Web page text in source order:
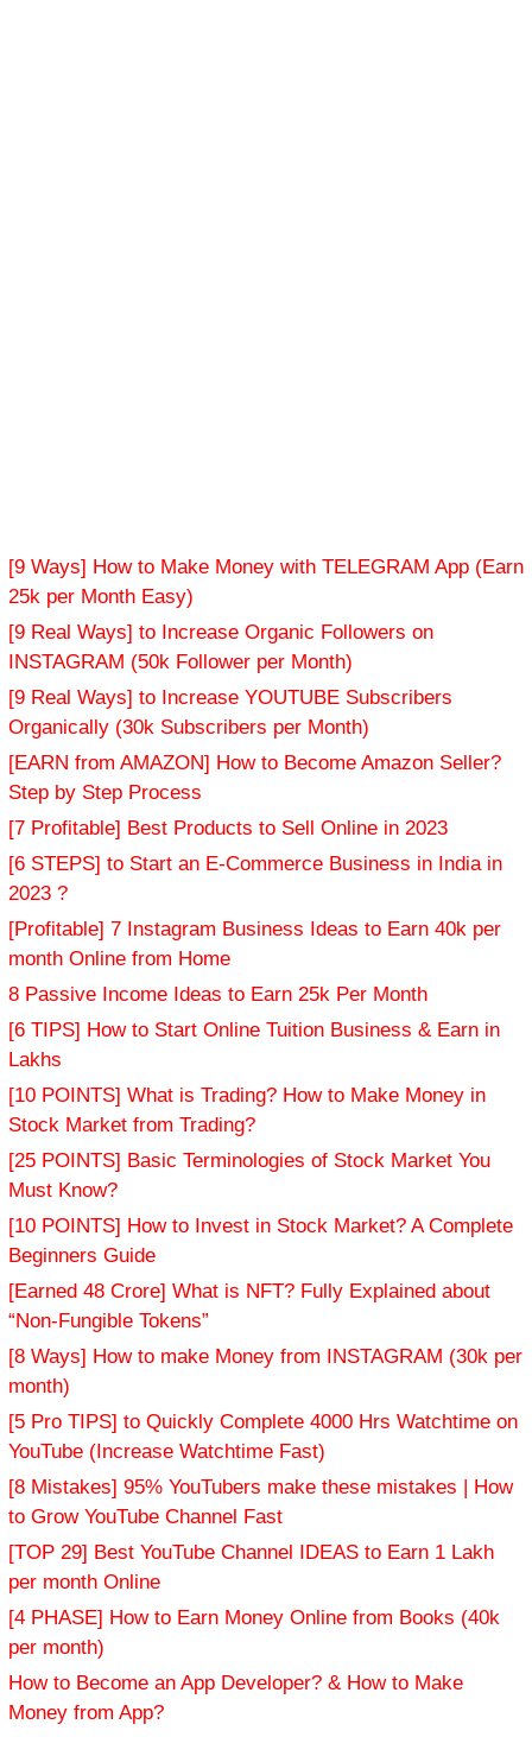
[9 Ways] How to Make Money with TELEGRAM App (Earn
25k per Month Easy)
[9 Real Ways] to Increase Organic Followers on
INSTAGRAM (50k Follower per Month)
[9 Real Ways] to Increase YOUTUBE Subscribers
Organically (30k Subscribers per Month)
[EARN from AMAZON] How to Become Amazon Seller?
Step by Step Process
[7 Profitable] Best Products to Sell Online in 2023
[6 STEPS] to Start an E-Commerce Business in India in
2023 ?
[Profitable] 7 Instagram Business Ideas to Earn 40k per
month Online from Home
8 Passive Income Ideas to Earn 25k Per Month
[6 TIPS] How to Start Online Tuition Business & Earn in
Lakhs
[10 POINTS] What is Trading? How to Make Money in
Stock Market from Trading?
[25 POINTS] Basic Terminologies of Stock Market You
Must Know?
[10 POINTS] How to Invest in Stock Market? A Complete
Beginners Guide
[Earned 48 Crore] What is NFT? Fully Explained about
“Non-Fungible Tokens”
[8 Ways] How to make Money from INSTAGRAM (30k per
month)
[5 Pro TIPS] to Quickly Complete 4000 Hrs Watchtime on
YouTube (Increase Watchtime Fast)
[8 Mistakes] 95% YouTubers make these mistakes | How
to Grow YouTube Channel Fast
[TOP 29] Best YouTube Channel IDEAS to Earn 1 Lakh
per month Online
[4 PHASE] How to Earn Money Online from Books (40k
per month)
How to Become an App Developer? & How to Make
Money from App?